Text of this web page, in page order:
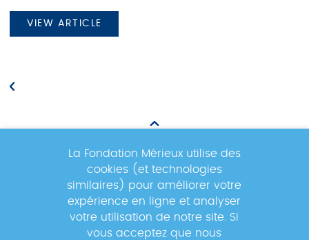
VIEW ARTICLE
Newsletter
Inscrivez-vous à la newsletter pour
La Fondation Mérieux utilise des
cookies (et technologies
similaires) pour améliorer votre
expérience en ligne et analyser
votre utilisation de notre site. Si
vous acceptez que nous